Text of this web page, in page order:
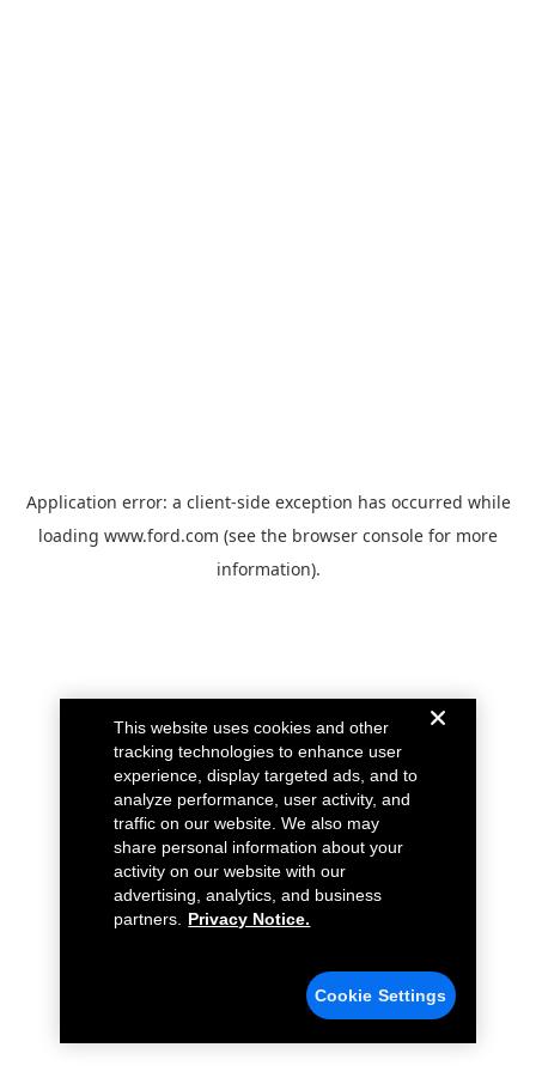
Application error: a client-side exception has occurred while
loading www.ford.com (see the browser console for more
information).
This website uses cookies and other
tracking technologies to enhance user
experience, display targeted ads, and to
analyze performance, user activity, and
traffic on our website. We also may
share personal information about your
activity on our website with our
advertising, analytics, and business
partners.
Privacy Notice.
Cookie Settings